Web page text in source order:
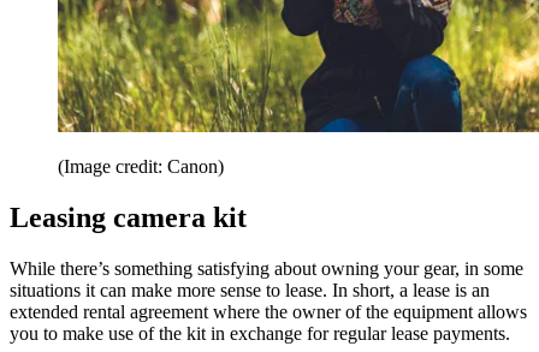
(Image credit: Canon)
Leasing camera kit
While there’s something satisfying about owning your gear, in some
situations it can make more sense to lease. In short, a lease is an
extended rental agreement where the owner of the equipment allows
you to make use of the kit in exchange for regular lease payments.